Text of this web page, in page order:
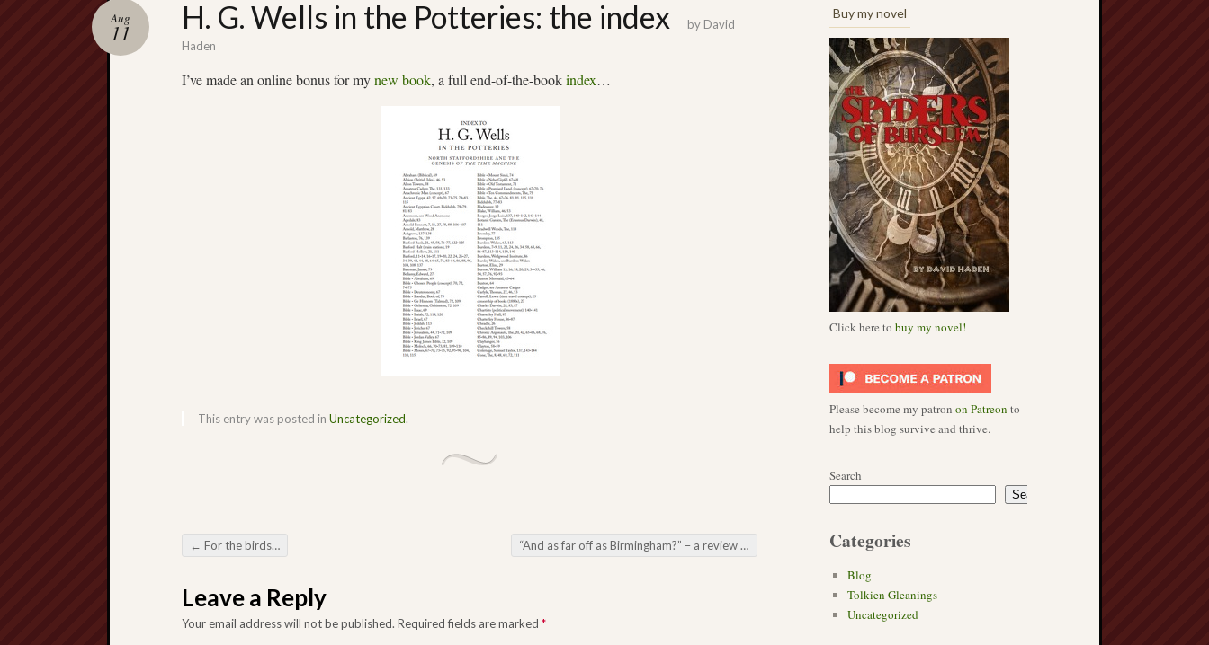
H. G. Wells in the Potteries: the index
Aug
11 by David
Haden
I’ve made an online bonus for mynew book, a full end-of-the-bookindex…
This entry was posted in Uncategorized.
Post navigation
← For the birds… “And as far off as Birmingham?” – a review of the book Sherlock Holmes in the Midlands
Leave a Reply
Your email address will not be published. Required fields are marked *
Buy my novel
Click here to buy my novel!
Please become my patron on Patreon to
help this blog survive and thrive.
Search
Search
Categories
Blog
Tolkien Gleanings
Uncategorized